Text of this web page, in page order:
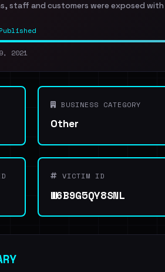
staff and customers were exposed with
2021
BUSINESS CATEGORY
Other
VICTIM ID
W6B9G5QY8SNL